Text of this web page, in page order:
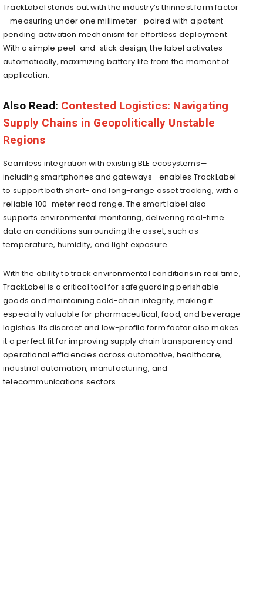
TrackLabel stands out with the industry’s thinnest form factor
—measuring under one millimeter—paired with a patent-
pending activation mechanism for effortless deployment.
With a simple peel-and-stick design, the label activates
automatically, maximizing battery life from the moment of
application.
Also Read: Contested Logistics: Navigating
Supply Chains in Geopolitically Unstable
Regions
Seamless integration with existing BLE ecosystems—
including smartphones and gateways—enables TrackLabel
to support both short- and long-range asset tracking, with a
reliable 100-meter read range. The smart label also
supports environmental monitoring, delivering real-time
data on conditions surrounding the asset, such as
temperature, humidity, and light exposure.
With the ability to track environmental conditions in real time,
TrackLabel is a critical tool for safeguarding perishable
goods and maintaining cold-chain integrity, making it
especially valuable for pharmaceutical, food, and beverage
logistics. Its discreet and low-profile form factor also makes
it a perfect fit for improving supply chain transparency and
operational efficiencies across automotive, healthcare,
industrial automation, manufacturing, and
telecommunications sectors.